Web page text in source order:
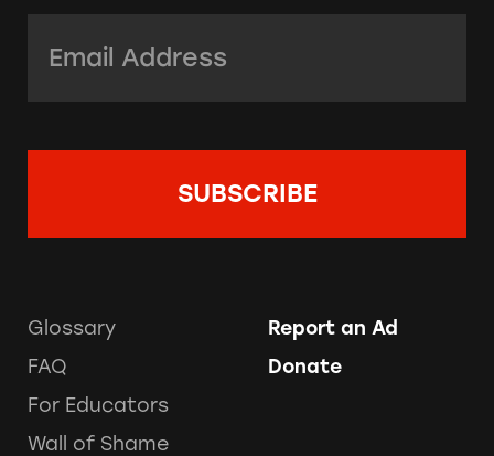
Glossary
FAQ
For Educators
Wall of Shame
Report an Ad
Donate